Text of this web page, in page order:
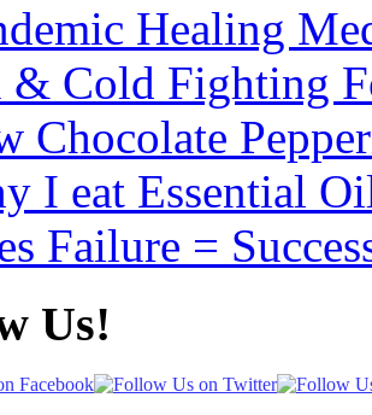
Healing
& Cold Fighting
Chocolate
I eat Essential
Failure =
Us!